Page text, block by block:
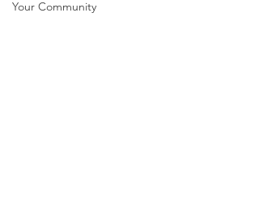
Your Community